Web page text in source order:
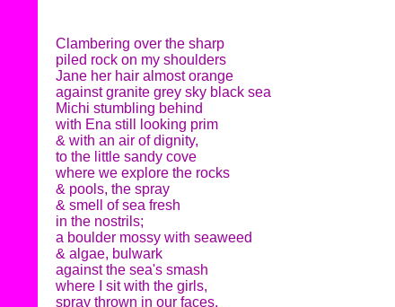
Clambering over the sharp
piled rock on my shoulders
Jane her hair almost orange
against granite grey sky black sea
Michi stumbling behind
with Ena still looking prim
& with an air of dignity,
to the little sandy cove
where we explore the rocks
& pools, the spray
& smell of sea fresh
in the nostrils;
a boulder mossy with seaweed
& algae, bulwark
against the sea's smash
where I sit with the girls,
spray thrown in our faces,